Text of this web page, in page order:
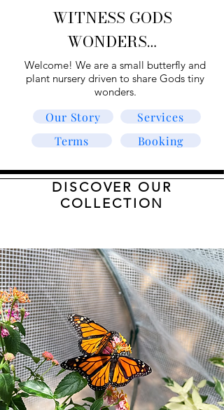
WITNESS GODS
WONDERS…
Welcome! We are a small butterfly and
plant nursery driven to share Gods tiny
wonders.
Our Story
Services
Terms
Booking
DISCOVER OUR
COLLECTION